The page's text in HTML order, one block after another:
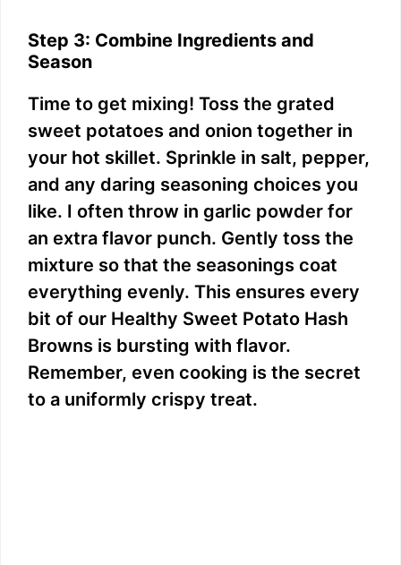
Step 3: Combine Ingredients and
Season
Time to get mixing! Toss the grated
sweet potatoes and onion together in
your hot skillet. Sprinkle in salt, pepper,
and any daring seasoning choices you
like. I often throw in garlic powder for
an extra flavor punch. Gently toss the
mixture so that the seasonings coat
everything evenly. This ensures every
bit of our Healthy Sweet Potato Hash
Browns is bursting with flavor.
Remember, even cooking is the secret
to a uniformly crispy treat.